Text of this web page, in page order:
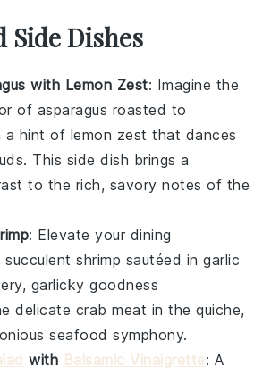
Side Dishes
with Lemon Zest: Imagine the
of asparagus roasted to
a hint of lemon zest that dances
This side dish brings a
to the rich, savory notes of the
: Elevate your dining
succulentshrimp sautéed ingarlic
garlicky goodness
delicate crab meat in the quiche,
seafood symphony.
with Balsamic Vinaigrette: A